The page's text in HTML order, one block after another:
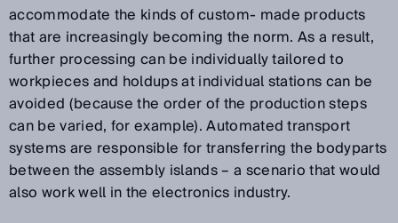
accommodate the kinds of custom- made products
that are increasingly becoming the norm. As a result,
further processing can be individually tailored to
workpieces and holdups at individual stations can be
avoided (because the order of the production steps
can be varied, for example). Automated transport
systems are responsible for transferring the bodyparts
between the assembly islands – a scenario that would
also work well in the electronics industry.